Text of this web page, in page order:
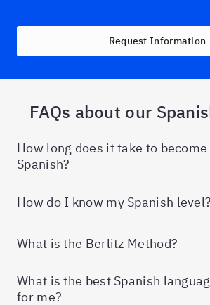
Request Information
FAQs about our
How long does it take to
Spanish?
How do I know my Spanish level?
What is the Berlitz Method?
What is the best Spanish
for me?